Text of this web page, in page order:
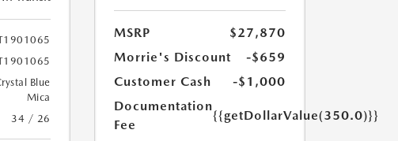
Blue
Mica
34 / 26
MSRP
$27,870
Morrie's Discount
-$659
Customer Cash
-$1,000
Documentation
Fee
{{getDollarValue(350.0)}}